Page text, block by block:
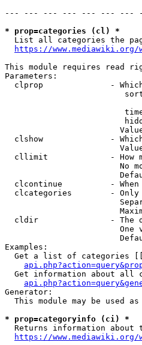
--- --- --- --- --- --- ---
* prop=categories (cl) *
List all categories the
https://
This module requires read
Parameters:
clprop              -
clshow              -
cllimit             - How
No
clcontinue          -
clcategories        -
cldir               - The
One
Examples:
Get a list of categories
Get information about all
Generator:
This module may be used as
* prop=categoryinfo (ci) *
Returns information about
https://